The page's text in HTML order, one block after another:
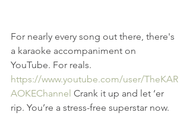
For nearly every song out there, there's
a karaoke accompaniment on
YouTube. For reals.
https://www.youtube.com/user/TheKAR
AOKEChannel Crank it up and let ‘er
rip. You’re a stress-free superstar now.